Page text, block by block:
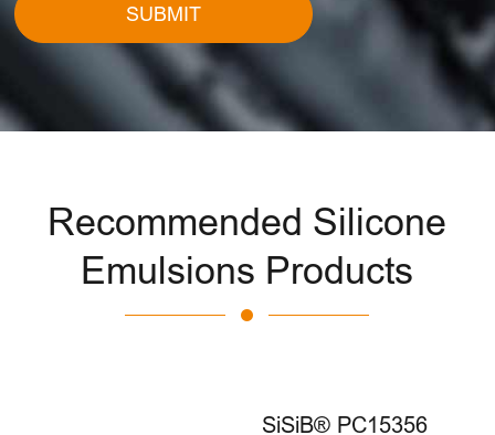
SUBMIT
Recommended Silicone
Emulsions Products
SiSiB® PC15356